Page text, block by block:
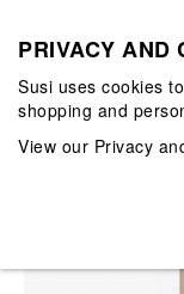
PRIVACY AND
Susi uses cookies
shopping and
View our Privacy